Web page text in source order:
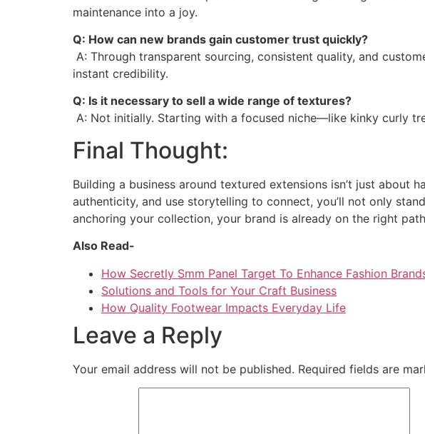
maintenance into a joy.
Q: How can new brands gain customer trust quickly?
A: Through transparent sourcing, consistent quality, and
instant credibility.
Q: Is it necessary to sell a wide range of textures?
A: Not initially. Starting with a focused niche—like kinky curly
Final Thought:
Building a business around textured extensions isn’t just
authenticity, and use storytelling to connect, you’ll not only
anchoring your collection, your brand is already on the right
Also Read-
How Secretly Smm Panel Target To Enhance Fashion
Solutions and Tools for Your Craft Business
How Quality Footwear Impacts Everyday Life
Leave a Reply
Your email address will not be published. Required fields are